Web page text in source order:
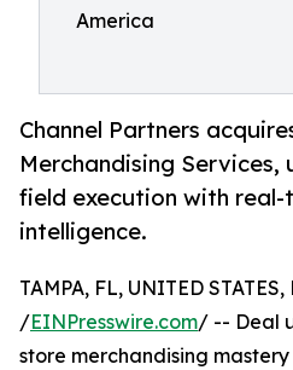
America
Channel Partners
Merchandising
field execution with
intelligence.
TAMPA, FL, UNITED
/EINPresswire.com/ -- Deal
store merchandising